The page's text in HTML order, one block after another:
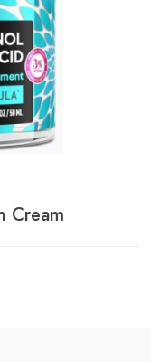
Cream